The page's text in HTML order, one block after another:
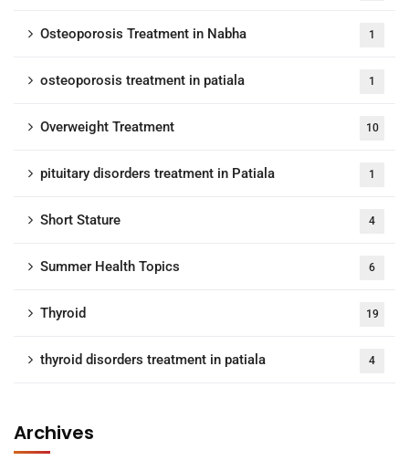
Osteoporosis Treatment in Nabha 1
osteoporosis treatment in patiala 1
Overweight Treatment 10
pituitary disorders treatment in Patiala 1
Short Stature 4
Summer Health Topics 6
Thyroid 19
thyroid disorders treatment in patiala 4
Archives